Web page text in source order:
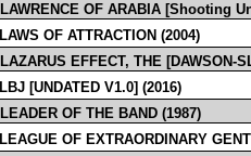
LAWRENCE OF ARABIA [Shooting
LAWS OF ATTRACTION (2004)
LAZARUS EFFECT, THE [DAWSON-
LBJ [UNDATED V1.0] (2016)
LEADER OF THE BAND (1987)
LEAGUE OF EXTRAORDINARY